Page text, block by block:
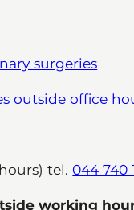
surgeries
outside office
tel. 044 740
working